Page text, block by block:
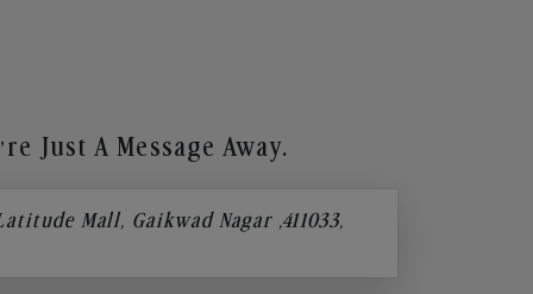
Just A Message Away.
Mall, Gaikwad Nagar ,411033,